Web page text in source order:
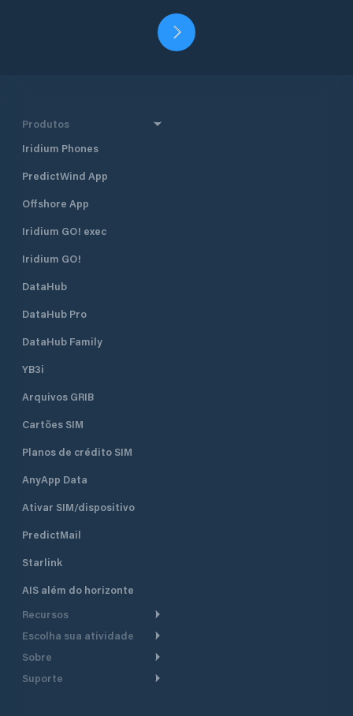
Produtos
Iridium Phones
PredictWind App
Offshore App
Iridium GO! exec
Iridium GO!
DataHub
DataHub Pro
DataHub Family
YB3i
Arquivos GRIB
Cartões SIM
Planos de crédito SIM
AnyApp Data
Ativar SIM/dispositivo
PredictMail
Starlink
AIS além do horizonte
Recursos
Roteamento meteorológico
embarcações a motor
Escolha sua atividade
Cruzeiro
Lanchas
Sobre
Faça um tour
Suporte